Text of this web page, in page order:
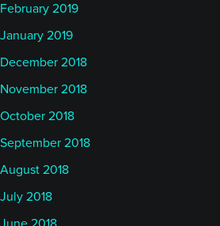
February 2019
January 2019
December 2018
November 2018
October 2018
September 2018
August 2018
July 2018